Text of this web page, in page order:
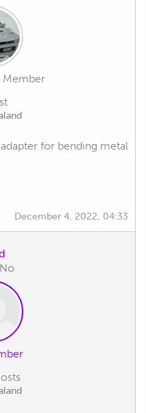
for bending metal
December 4, 2022, 04:33